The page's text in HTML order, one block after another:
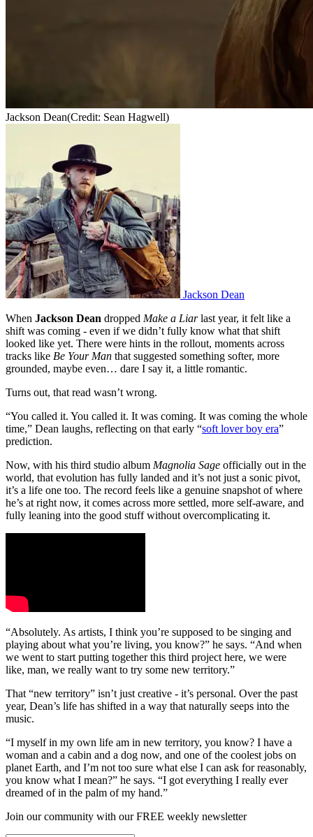
Jackson Dean(Credit: Sean Hagwell)
Jackson Dean
When Jackson Dean dropped Make a Liarlast year, it felt like a
shift was coming - even if we didn’t fully know what that shift
looked like yet. There were hints in the rollout, moments across
tracks like Be Your Man that suggested something softer, more
grounded, maybe even… dare I say it, a little romantic.
Turns out, that read wasn’t wrong.
“You called it. You called it. It was coming. It was coming the whole
time,” Dean laughs, reflecting on that early “soft lover boy era”
prediction.
Now, with his third studio album Magnolia Sage officially out in the
world, that evolution has fully landed and it’s not just a sonic pivot,
it’s a life one too. The record feels like a genuine snapshot of where
he’s at right now, it comes across more settled, more self-aware, and
fully leaning into the good stuff without overcomplicating it.
“Absolutely. As artists, I think you’re supposed to be singing and
playing about what you’re living, you know?” he says. “And when
we went to start putting together this third project here, we were
like, man, we really want to try some new territory.”
That “new territory” isn’t just creative - it’s personal. Over the past
year, Dean’s life has shifted in a way that naturally seeps into the
music.
“I myself in my own life am in new territory, you know? I have a
woman and a cabin and a dog now, and one of the coolest jobs on
planet Earth, and I’m not too sure what else I can ask for reasonably,
you know what I mean?” he says. “I got everything I really ever
dreamed of in the palm of my hand.”
Join our community with our FREE weekly newsletter